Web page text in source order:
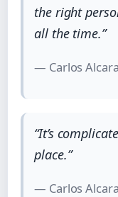
the right
all the time.”
— Carlos
“It’s
place.”
— Carlos